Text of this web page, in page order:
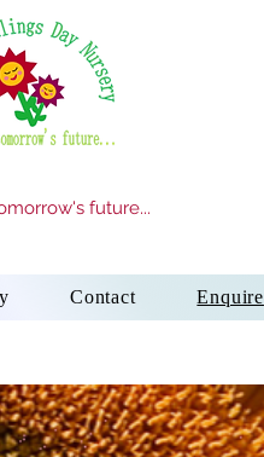
future...
Contact Enquire